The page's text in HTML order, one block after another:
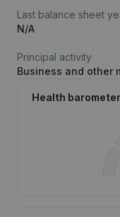
Last balance sheet
N/A
Principal activity
Business and other
Health barometer